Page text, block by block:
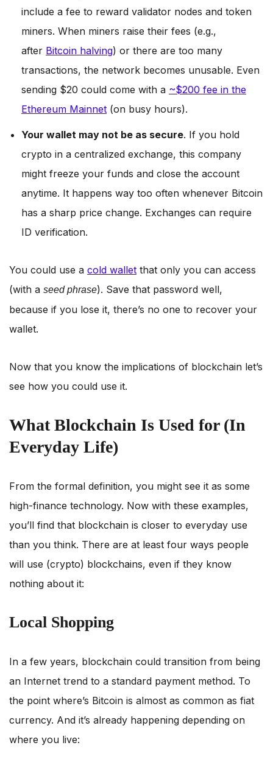
include a fee to reward validator nodes and token
miners. When miners raise their fees (e.g.,
after Bitcoin halving) or there are too many
transactions, the network becomes unusable. Even
sending $20 could come with a ~$200 fee in the
Ethereum Mainnet (on busy hours).
Your wallet may not be as secure. If you hold
crypto in a centralized exchange, this company
might freeze your funds and close the account
anytime. It happens way too often whenever Bitcoin
has a sharp price change. Exchanges can require
ID verification.
You could use a cold wallet that only you can access
(with a seed phrase). Save that password well,
because if you lose it, there’s no one to recover your
wallet.
Now that you know the implications of blockchain let’s
see how you could use it.
What Blockchain Is Used for (In
Everyday Life)
From the formal definition, you might see it as some
high-finance technology. Now with these examples,
you’ll find that blockchain is closer to everyday use
than you think. There are at least four ways people
will use (crypto) blockchains, even if they know
nothing about it:
Local Shopping
In a few years, blockchain could transition from being
an Internet trend to a standard payment method. To
the point where’s Bitcoin is almost as common as fiat
currency. And it’s already happening depending on
where you live: